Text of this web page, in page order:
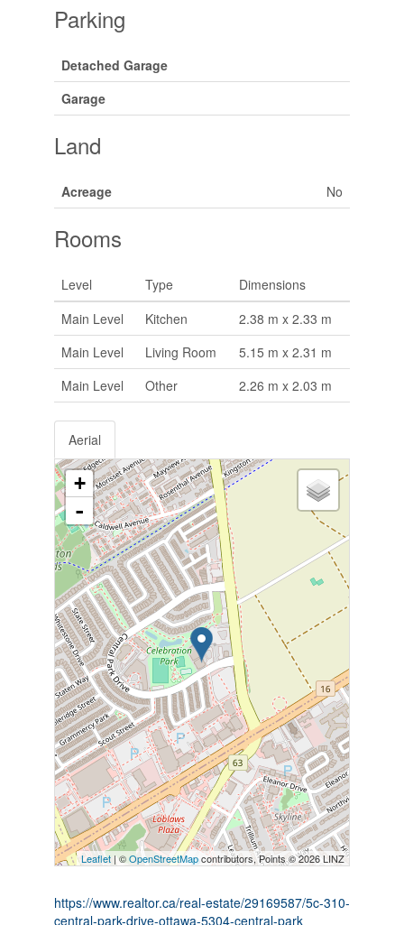
Parking
Detached Garage
Garage
Land
Acreage No
Rooms
Level Type
Dimensions
Main Level
Kitchen
2.38 m x 2.33 m
Main Level
Living Room
5.15 m x 2.31 m
Main Level
Other 2.26 m x 2.03 m
Aerial
+
-
Leaflet | ©OpenStreetMapcontributors, Points © 2026 LINZ
https://www.realtor.ca/real-estate/29169587/5c-310-
central-park-drive-ottawa-5304-central-park